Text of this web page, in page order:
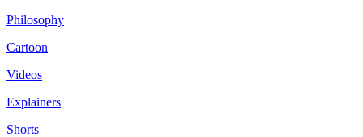
Philosophy
Cartoon
Videos
Explainers
Shorts